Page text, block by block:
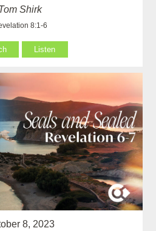
Shirk
8:1-6
Listen
8, 2023